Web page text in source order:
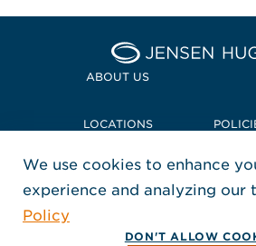
Home
ABOUT US
LOCATIONS
TERMS + CONDITIONS
FOLLOW US
, Opens in
, Opens
,
Copyright © 2026 Jensen
We use cookies to enhance
experience and analyzing our
Policy
DON'T ALLOW